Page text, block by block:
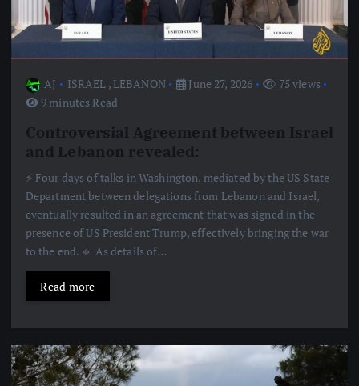
AJ ISRAEL , LEBANON June 27, 2026
75 views
9 minutes Read
Controversial Agreement between Israel
and Lebanon revealed:
⚡️ Four days of talks in Washington, mediated by the US State
Department between delegations from Lebanon and Israel,
eventually resulted in an agreement that was signed in the
presence of US President Trump, effectively bringing the war
to the end. 🔹 As details of…
Read more